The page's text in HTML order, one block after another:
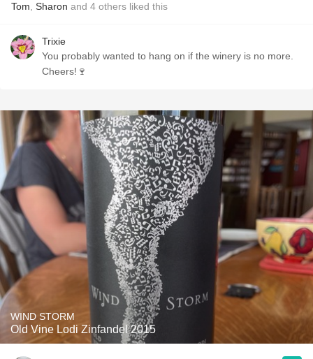
Tom Sharon and 4 others liked this
Trixie
You probably wanted to hang on if the winery is no more.
Cheers!🍷
WIND STORM
Old Vine Lodi Zinfandel 2015